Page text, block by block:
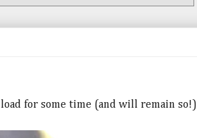
for some time (and will remain so!)